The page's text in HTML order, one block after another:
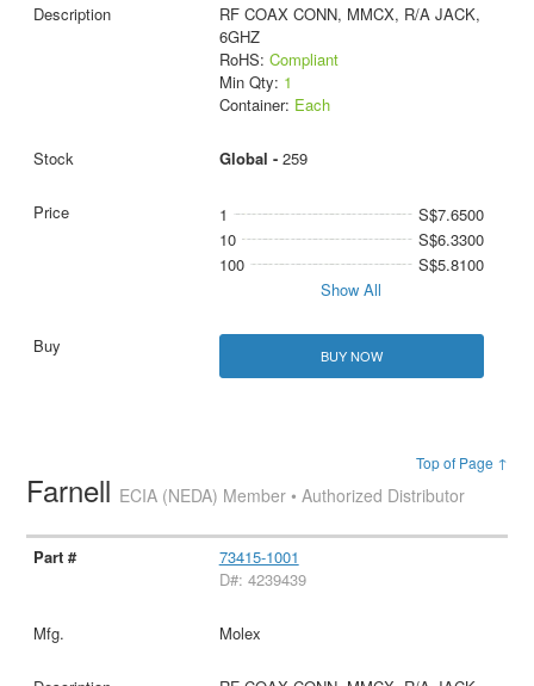
RF COAX CONN, MMCX, R/A JACK,
6GHZ
RoHS: Compliant
Min Qty: 1
Container: Each
Global - 259
1
S$7.6500
10
S$6.3300
100
S$5.8100
Show All
BUY NOW
Top of Page ↑
Farnell ECIA (NEDA) Member • Authorized Distributor
73415-1001
D#: 4239439
Molex